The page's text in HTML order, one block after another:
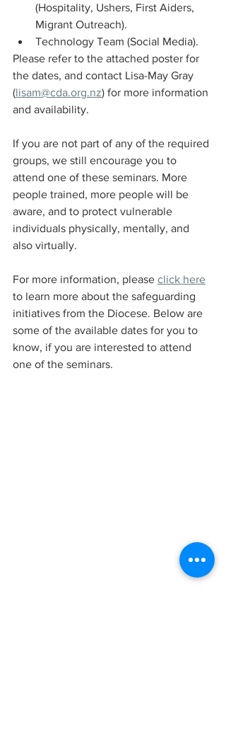
(Hospitality, Ushers, First Aiders,
Migrant Outreach).
Technology Team (Social Media).
Please refer to the attached poster for
the dates, and contact Lisa-May Gray
(lisam@cda.org.nz) for more information
and availability.
If you are not part of any of the required
groups, we still encourage you to
attend one of these seminars. More
people trained, more people will be
aware, and to protect vulnerable
individuals physically, mentally, and
also virtually.
For more information, please click here
to learn more about the safeguarding
initiatives from the Diocese. Below are
some of the available dates for you to
know, if you are interested to attend
one of the seminars.